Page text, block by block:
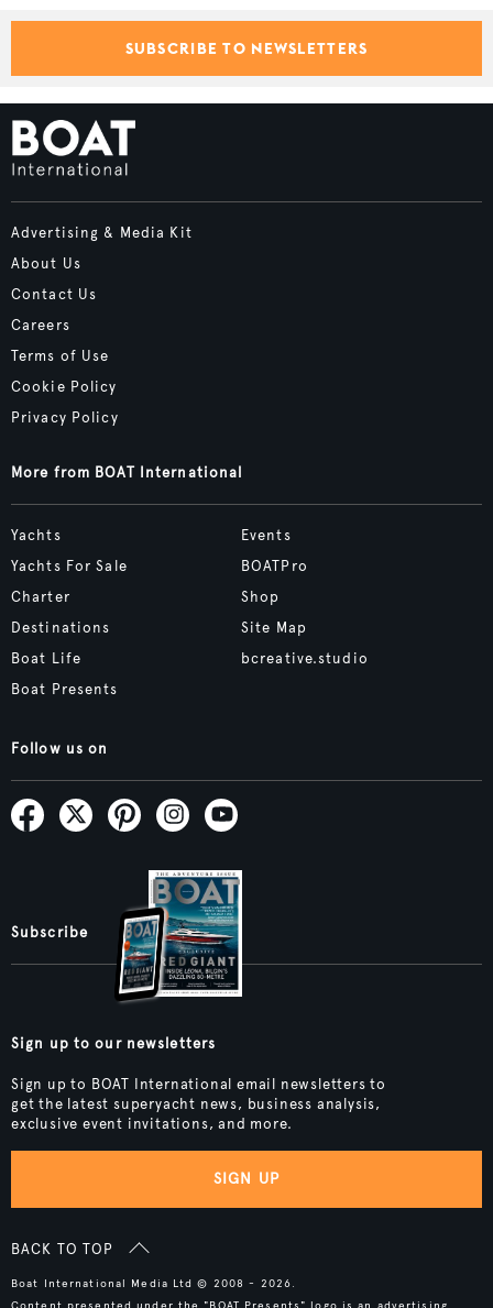
SUBSCRIBE TO NEWSLETTERS
Advertising & Media Kit
About Us
Contact Us
Careers
Terms of Use
Cookie Policy
Privacy Policy
More from BOAT International
Yachts
Yachts For Sale
Charter
Destinations
Boat Life
Boat Presents
Events
BOATPro
Shop
Site Map
bcreative.studio
Follow us on
Subscribe
Sign up to our newsletters
Sign up to BOAT International email newsletters to
get the latest superyacht news, business analysis,
exclusive event invitations, and more.
SIGN UP
BACK TO TOP
Boat International Media Ltd © 2008 - 2026.